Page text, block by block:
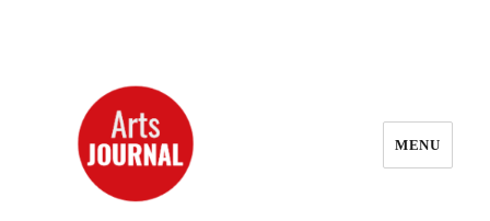
MENU